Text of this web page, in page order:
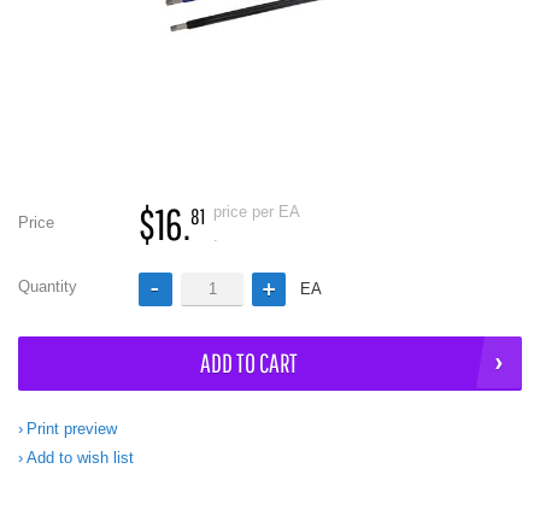
Price $16.81 price per EA
.
Quantity EA
ADD TO CART
Print preview
Add to wish list